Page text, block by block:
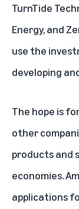
TurnTide
Energy, and
use the
developing
The hope is
other
products and
economies.
applications